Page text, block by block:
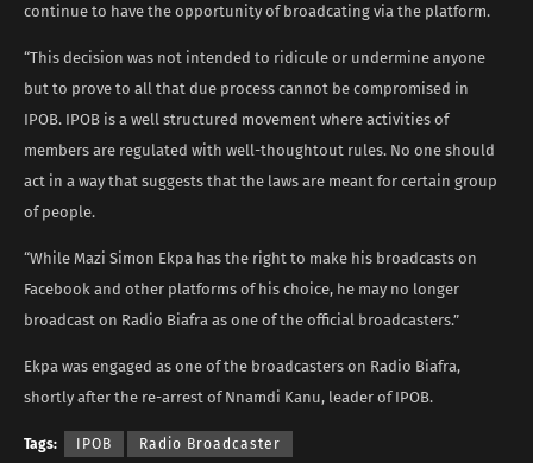
continue to have the opportunity of broadcating via the platform.
“This decision was not intended to ridicule or undermine anyone
but to prove to all that due process cannot be compromised in
IPOB. IPOB is a well structured movement where activities of
members are regulated with well-thoughtout rules. No one should
act in a way that suggests that the laws are meant for certain group
of people.
“While Mazi Simon Ekpa has the right to make his broadcasts on
Facebook and other platforms of his choice, he may no longer
broadcast on Radio Biafra as one of the official broadcasters.”
Ekpa was engaged as one of the broadcasters on Radio Biafra,
shortly after the re-arrest of Nnamdi Kanu, leader of IPOB.
Tags: IPOB Radio Broadcaster